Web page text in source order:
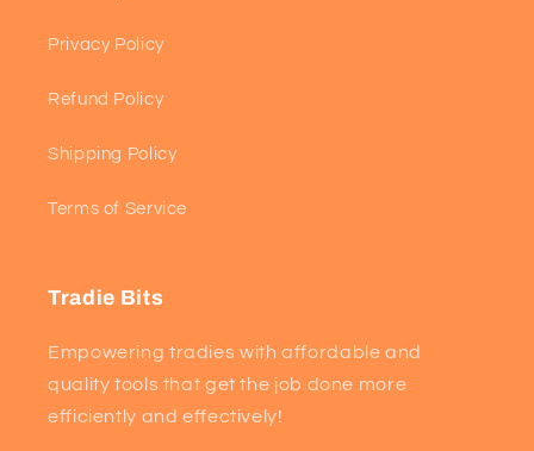
Privacy Policy
Refund Policy
Shipping Policy
Terms of Service
Tradie Bits
Empowering tradies with affordable and
quality tools that get the job done more
efficiently and effectively!